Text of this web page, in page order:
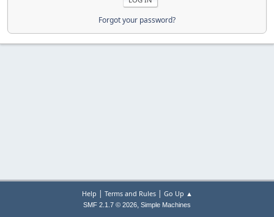
Forgot your password?
Help | Terms and Rules| Go Up ▲
SMF 2.1.7 © 2026, Simple Machines